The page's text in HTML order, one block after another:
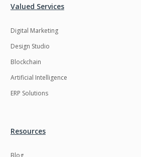
Valued Services
Digital Marketing
Design Studio
Blockchain
Artificial Intelligence
ERP Solutions
Resources
Blog